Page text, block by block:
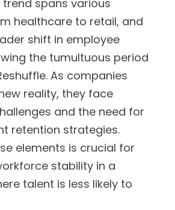
trend spans various
healthcare to retail, and
shift in employee
the tumultuous period
As companies
reality, they face
and the need for
retention strategies.
elements is crucial for
stability in a
talent is less likely to